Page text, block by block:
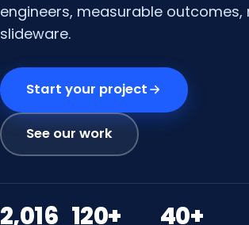
engineers, measurable outcomes,
slideware.
Start your project
See our work
2,016 120+ 40+